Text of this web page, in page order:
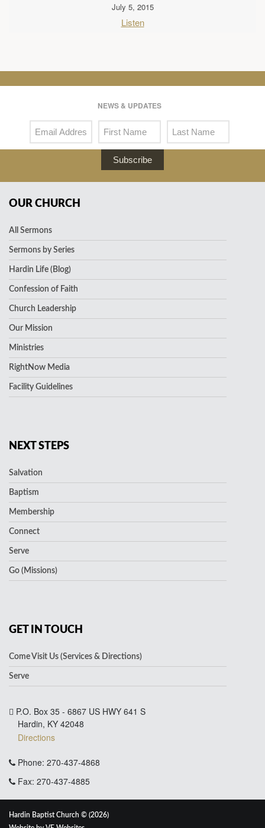
July 5, 2015
Listen
NEWS & UPDATES
Subscribe
OUR CHURCH
All Sermons
Sermons by Series
Hardin Life (Blog)
Confession of Faith
Church Leadership
Our Mission
Ministries
RightNow Media
Facility Guidelines
NEXT STEPS
Salvation
Baptism
Membership
Connect
Serve
Go (Missions)
GET IN TOUCH
Come Visit Us (Services & Directions)
Serve
P.O. Box 35 - 6867 US HWY 641 S
Hardin, KY 42048
Directions
Phone: 270-437-4868
Fax: 270-437-4885
Hardin Baptist Church © (2026)